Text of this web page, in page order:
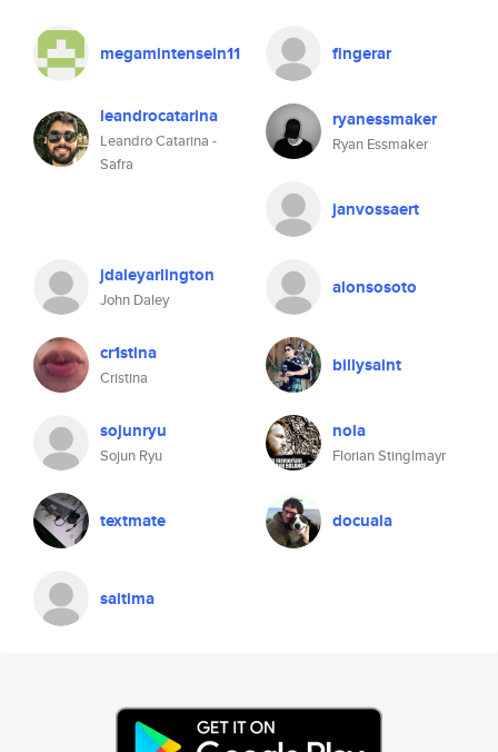
megamintensein11 fingerar
leandrocatarina
Leandro Catarina -
Safra
ryanessmaker
Ryan Essmaker
janvossaert
jdaleyarlington
John Daley
alonsosoto
cr1stina
Cristina
billysaint
sojunryu
Sojun Ryu
nola
Florian Stinglmayr
textmate docuala
saitima